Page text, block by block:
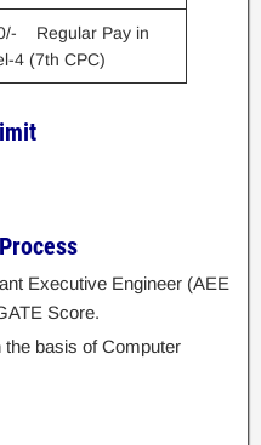
Regular Pay in
4 (7th CPC)
Executive Engineer (AEE
Score.
basis of Computer